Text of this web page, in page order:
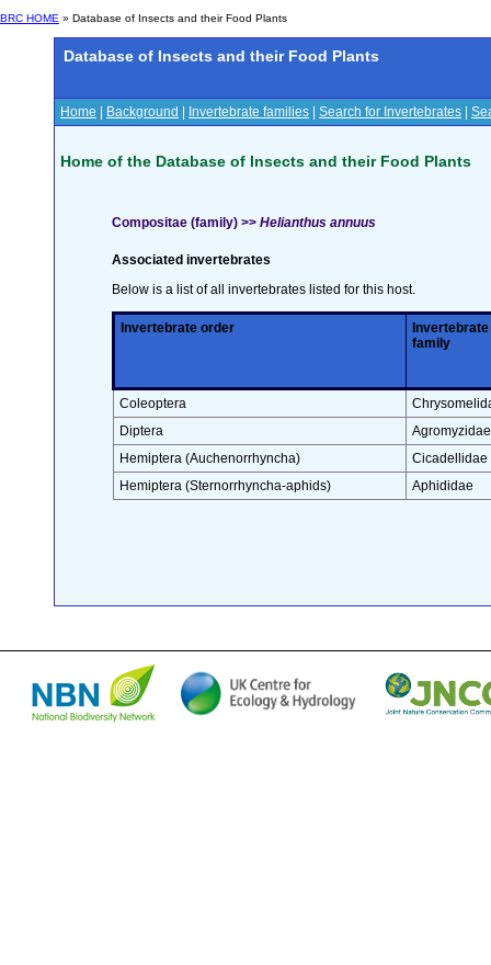
BRC HOME » Database of Insects and their Food Plants
Database of Insects and their Food Plants
Home Background Invertebrate families Search for Invertebrates
Home of the Database of Insects and their Food Plants
Compositae (family) >> Helianthus annuus
Associated invertebrates
Below is a list of all invertebrates listed for this host.
Invertebrate order
Invertebrate
family
Coleoptera
Diptera
Agromyzidae
Hemiptera (Auchenorrhyncha)
Cicadellidae
Hemiptera (Sternorrhyncha-aphids)
Aphididae